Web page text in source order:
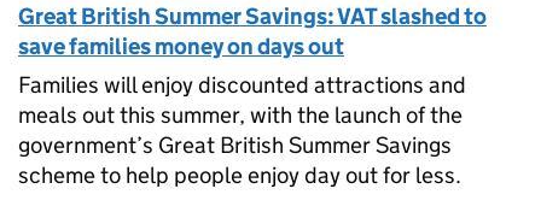
Great British Summer Savings: VAT slashed to
save families money on days out
Families will enjoy discounted attractions and
meals out this summer, with the launch of the
government’s Great British Summer Savings
scheme to help people enjoy day out for less.